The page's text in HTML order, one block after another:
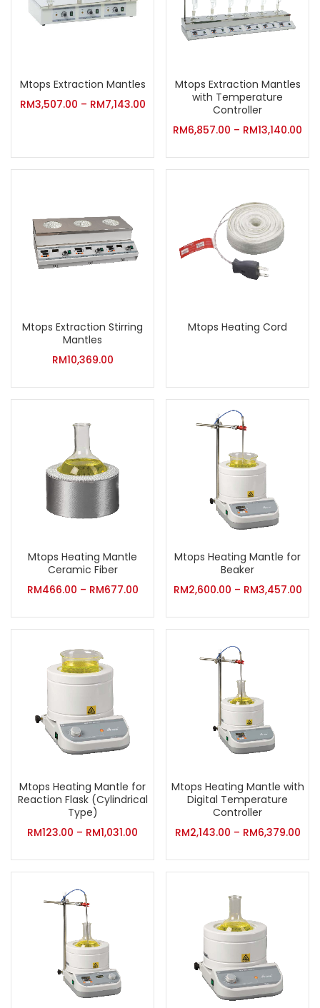
Mtops Extraction Mantles
RM3,507.00 – RM7,143.00
Mtops Extraction Mantles
with Temperature
Controller
RM6,857.00 – RM13,140.00
Mtops Extraction Stirring
Mantles
RM10,369.00
Mtops Heating Cord
Mtops Heating Mantle
Ceramic Fiber
RM466.00 – RM677.00
Mtops Heating Mantle for
Beaker
RM2,600.00 – RM3,457.00
Mtops Heating Mantle for
Reaction Flask (Cylindrical
Type)
RM123.00 – RM1,031.00
Mtops Heating Mantle with
Digital Temperature
Controller
RM2,143.00 – RM6,379.00